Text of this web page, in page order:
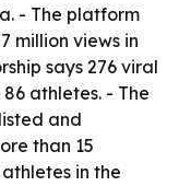
- The platform
million views in
says 276 viral
athletes. - The
and
than 15
in the